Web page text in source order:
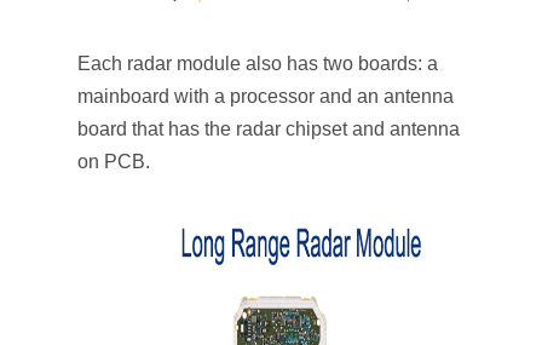
Each radar module also has two boards: a
mainboard with a processor and an antenna
board that has the radar chipset and antenna
on PCB.